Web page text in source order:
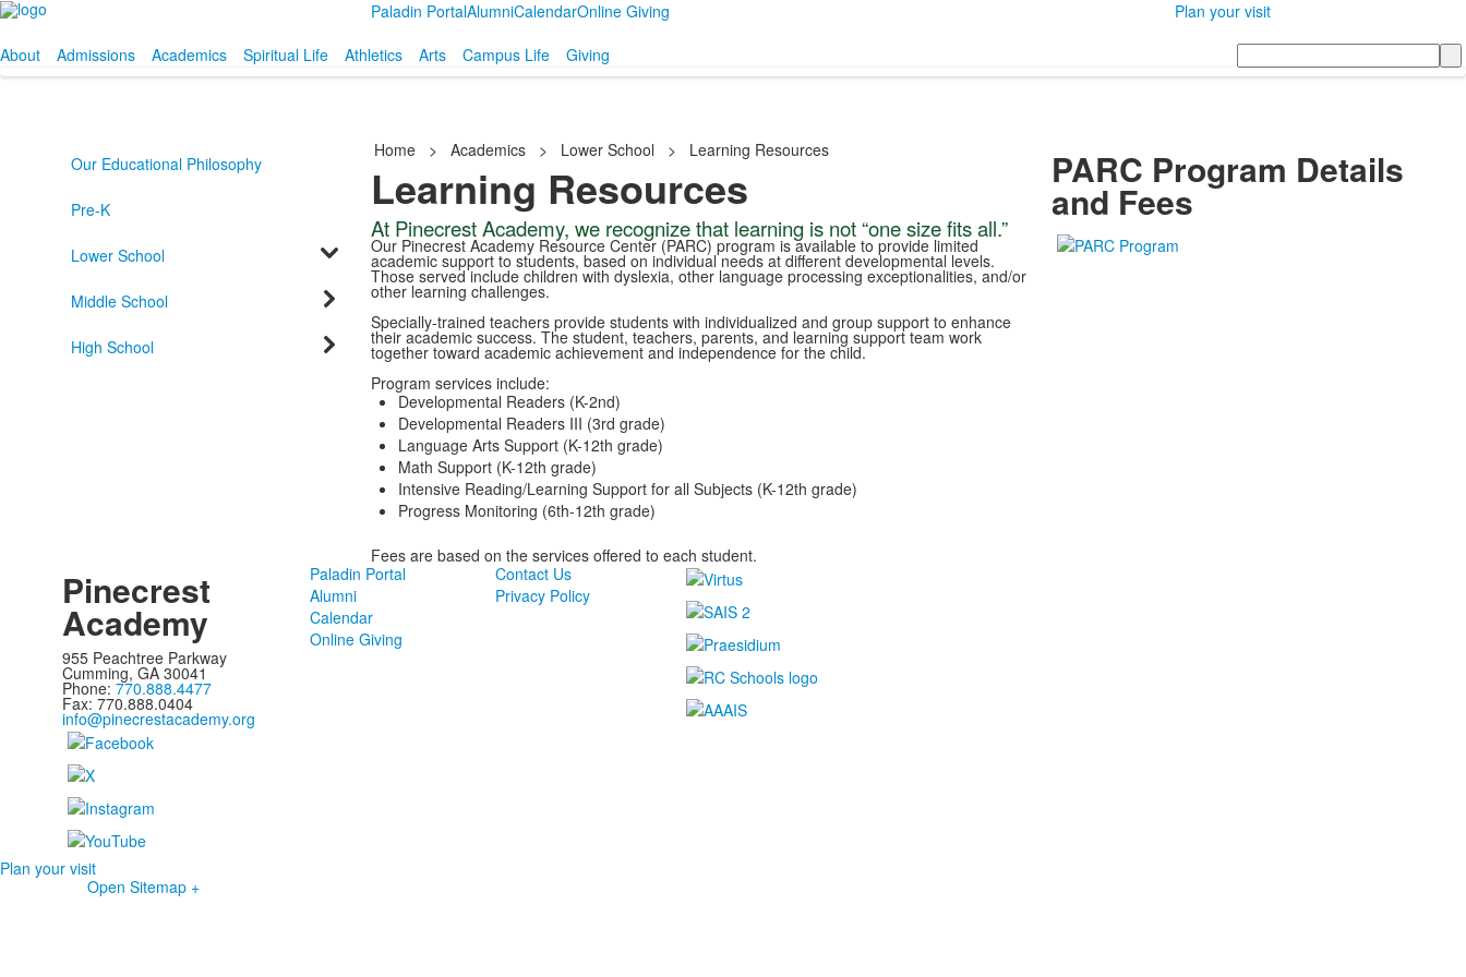
Paladin PortalAlumniCalendarOnline Giving
Plan your visit
About
Admissions Academics Spiritual Life Athletics Arts Campus Life Giving Search
Our Educational Philosophy
Pre-K
Lower School
Middle School
High School
Home > Academics > Lower School > Learning Resources
Learning Resources
At Pinecrest Academy, we recognize that learning is not “one size fits all.”
Our Pinecrest Academy Resource Center (PARC) program is available to provide limited
academic support to students, based on individual needs at different developmental levels.
Those served include children with dyslexia, other language processing exceptionalities, and/or
other learning challenges.
Specially-trained teachers provide students with individualized and group support to enhance
their academic success. The student, teachers, parents, and learning support team work
together toward academic achievement and independence for the child.
Program services include:
Developmental Readers (K-2nd)
Developmental Readers III (3rd grade)
Language Arts Support (K-12th grade)
Math Support (K-12th grade)
Intensive Reading/Learning Support for all Subjects (K-12th grade)
Progress Monitoring (6th-12th grade)
Fees are based on the services offered to each student.
PARC Program Details
and Fees
Pinecrest
Academy
955 Peachtree Parkway
Cumming, GA 30041
Phone: 770.888.4477
Fax: 770.888.0404
info@pinecrestacademy.org
Paladin Portal
Alumni
Calendar
Online Giving
Contact Us
Privacy Policy
Plan your visit
Open Sitemap +